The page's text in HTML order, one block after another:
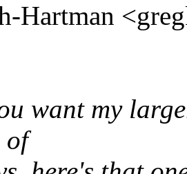
Hartman
want my
of